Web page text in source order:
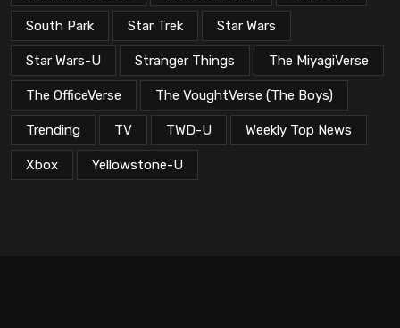
South Park Star Trek Star Wars
Star Wars-U Stranger Things The MiyagiVerse
The OfficeVerse The VoughtVerse (The Boys)
Trending TV TWD-U Weekly Top News
Xbox Yellowstone-U